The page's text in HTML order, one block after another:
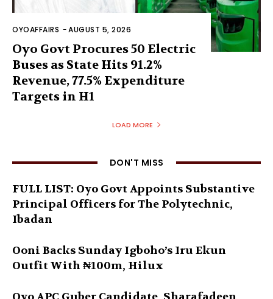
OYOAFFAIRS -AUGUST 5, 2026
Oyo Govt Procures 50 Electric
Buses as State Hits 91.2%
Revenue, 77.5% Expenditure
Targets in H1
LOAD MORE
DON'T MISS
FULL LIST: Oyo Govt Appoints Substantive
Principal Officers for The Polytechnic,
Ibadan
Ooni Backs Sunday Igboho’s Iru Ekun
Outfit With ₦100m, Hilux